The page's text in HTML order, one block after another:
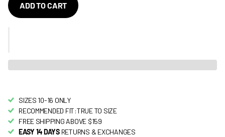
ADD TO CART
SIZES 10-16 ONLY
RECOMMENDED FIT:TRUE TO SIZE
FREE SHIPPING ABOVE $159
EASY 14 DAYS RETURNS & EXCHANGES